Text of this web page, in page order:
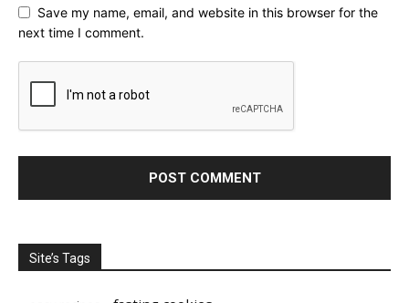
Save my name, email, and website in this browser for the
next time I comment.
Site’s Tags